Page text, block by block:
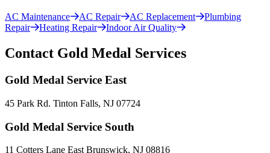
AC Maintenance AC Repair AC Replacement
Plumbing
Repair
Heating Repair Indoor Air Quality
Contact Gold Medal Services
Gold Medal Service East
45 Park Rd. Tinton Falls, NJ 07724
Gold Medal Service South
11 Cotters Lane East Brunswick, NJ 08816